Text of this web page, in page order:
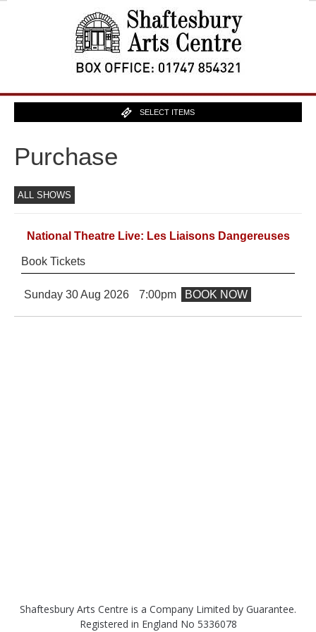
SELECT ITEMS
Purchase
ALL SHOWS
National Theatre Live: Les Liaisons Dangereuses
Book Tickets
Sunday 30 Aug 2026 7:00pm BOOK NOW
Shaftesbury Arts Centre is a Company Limited by Guarantee.
Registered in England No 5336078